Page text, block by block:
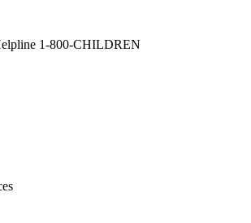
1-800-CHILDREN